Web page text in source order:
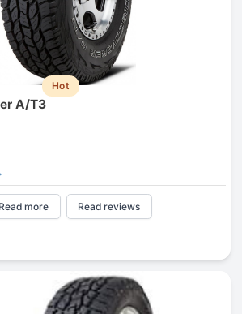
Hot
A/T3
Read more Read reviews